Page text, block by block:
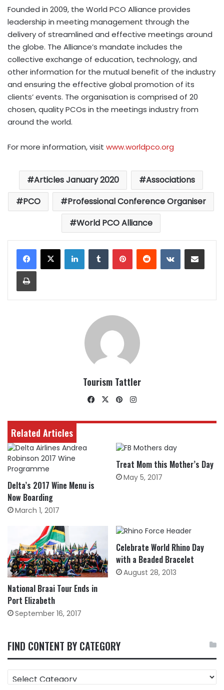
Founded in 2009, the World PCO Alliance provides
leadership in meeting management through the
delivery of streamlined and effective meetings around
the globe. The Alliance’s mandate includes the
collective exchange of education, technology, and
other information for the mutual benefit of the industry
and ensuring the effective global promotion of its
clients’ events. The organisation is comprised of 20
chosen, quality PCOs in the meetings industry from
around the world.
For more information, visit www.worldpco.org
Articles January 2020
Associations
PCO
Professional Conference Organiser
World PCO Alliance
LinkedInTumblrPinterestReddit VKontakteShare via Email
Print
Tourism Tattler
Facebook
X Pinterest
Related Articles
Delta’s 2017 Wine Menu is
Now Boarding
March 1, 2017
Treat Mom this Mother’s Day
May 5, 2017
National Braai Tour Ends in
Port Elizabeth
September 16, 2017
Celebrate World Rhino Day
with a Beaded Bracelet
August 28, 2013
FIND CONTENT BY CATEGORY
CONTENT